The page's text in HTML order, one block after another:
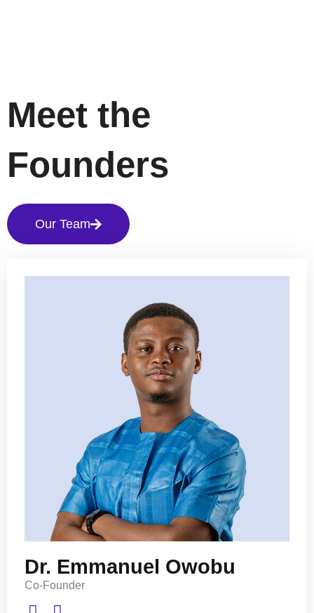
Meet the
Founders
Our Team
Dr. Emmanuel Owobu
Co-Founder